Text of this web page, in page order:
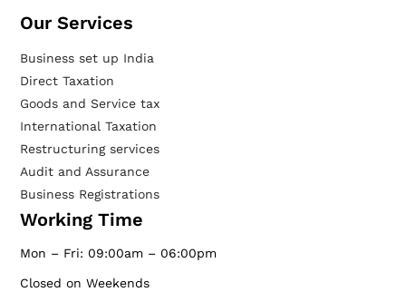
Our Services​
Business set up India
Direct Taxation
Goods and Service tax
International Taxation
Restructuring services
Audit and Assurance
Business Registrations
Working Time
Mon – Fri: 09:00am – 06:00pm
Closed on Weekends